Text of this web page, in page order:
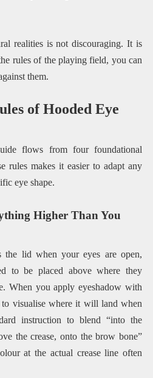
realities is not discouraging. It is
rules of the playing field, you can
them.
of Hooded Eye
flows from four foundational
rules makes it easier to adapt any
eye shape.
Higher Than You
the lid when your eyes are open,
to be placed above where they
When you apply eyeshadow with
visualise where it will land when
instruction to blend “into the
the crease, onto the brow bone”
at the actual crease line often